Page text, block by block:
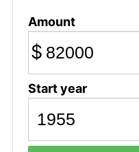
Amount
$
Start year